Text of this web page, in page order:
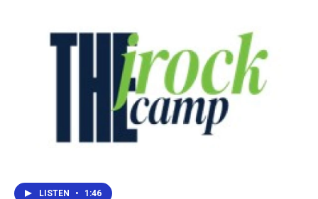
LISTEN • 1:46